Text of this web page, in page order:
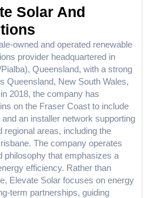
Solar And
owned and operated renewable
provider headquartered in
Queensland, with a strong
Queensland, New South Wales,
2018, the company has
on the Fraser Coast to include
an installer network supporting
regional areas, including the
The company operates
philosophy that emphasizes a
efficiency. Rather than
Elevate Solar focuses on energy
term partnerships, guiding